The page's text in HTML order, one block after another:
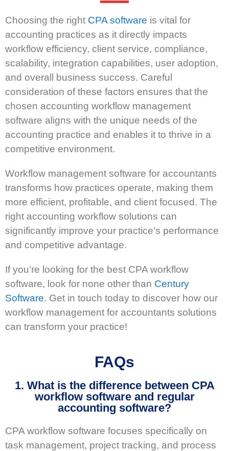
Choosing the right CPA software is vital for
accounting practices as it directly impacts
workflow efficiency, client service, compliance,
scalability, integration capabilities, user adoption,
and overall business success. Careful
consideration of these factors ensures that the
chosen accounting workflow management
software aligns with the unique needs of the
accounting practice and enables it to thrive in a
competitive environment.
Workflow management software for accountants
transforms how practices operate, making them
more efficient, profitable, and client focused. The
right accounting workflow solutions can
significantly improve your practice’s performance
and competitive advantage.
If you’re looking for the best CPA workflow
software, look for none other than Century
Software. Get in touch today to discover how our
workflow management for accountants solutions
can transform your practice!
FAQs
1. What is the difference between CPA
workflow software and regular
accounting software?
CPA workflow software focuses specifically on
task management, project tracking, and process